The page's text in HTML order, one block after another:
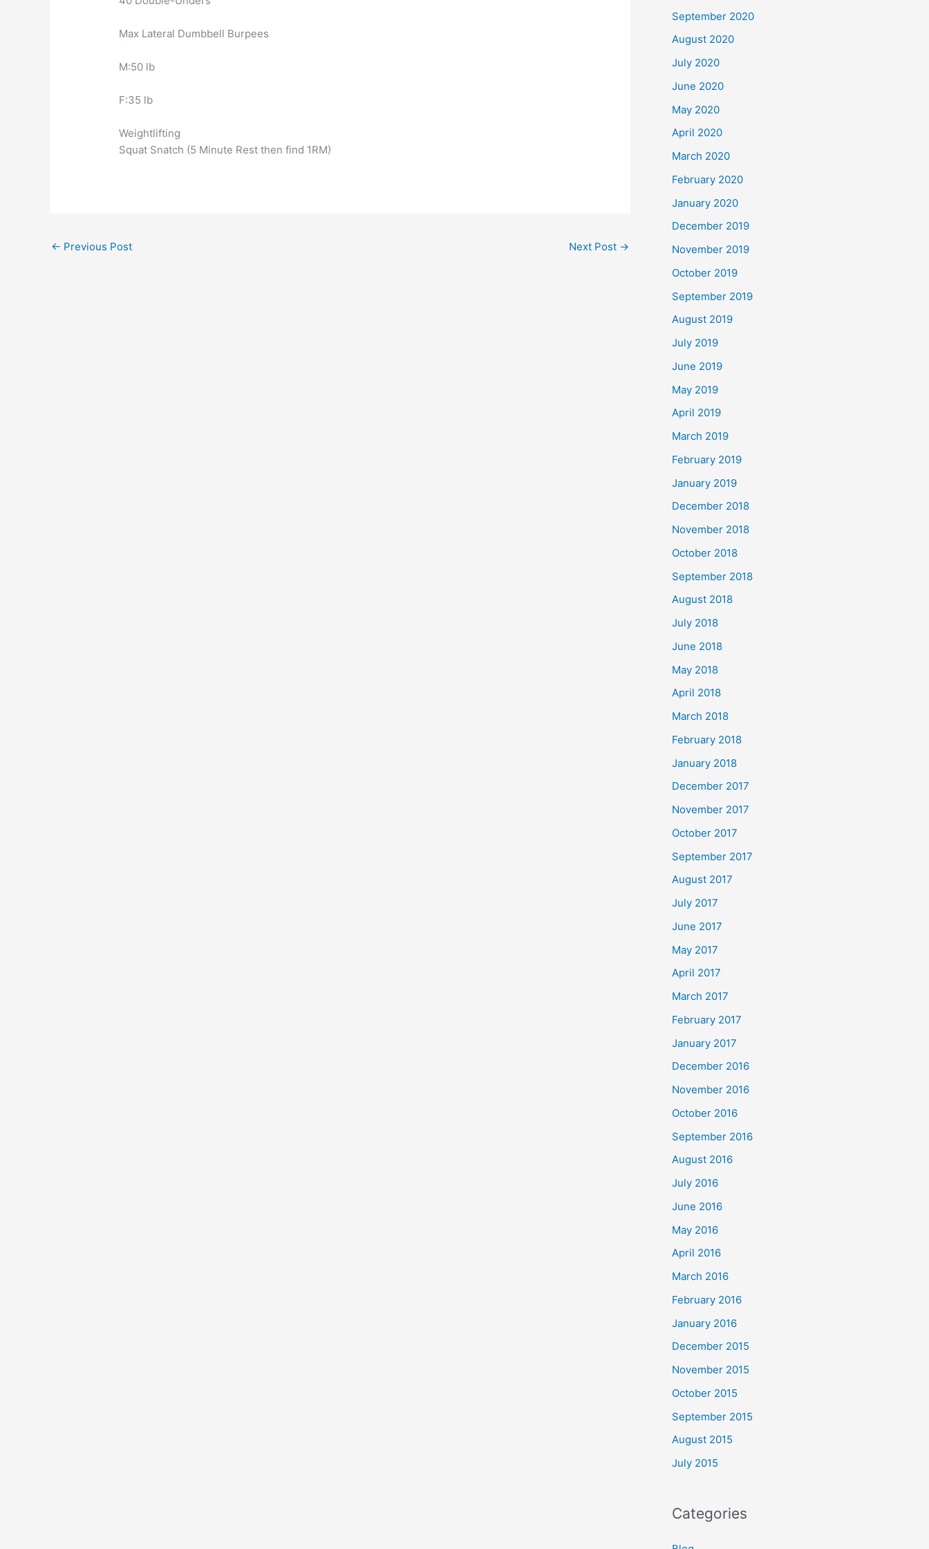
Max Lateral Dumbbell Burpees
M:50 lb
F:35 lb
Weightlifting
Squat Snatch (5 Minute Rest then find 1RM)
← Previous Post Next Post →
September 2020
August 2020
July 2020
June 2020
May 2020
April 2020
March 2020
February 2020
January 2020
December 2019
November 2019
October 2019
September 2019
August 2019
July 2019
June 2019
May 2019
April 2019
March 2019
February 2019
January 2019
December 2018
November 2018
October 2018
September 2018
August 2018
July 2018
June 2018
May 2018
April 2018
March 2018
February 2018
January 2018
December 2017
November 2017
October 2017
September 2017
August 2017
July 2017
June 2017
May 2017
April 2017
March 2017
February 2017
January 2017
December 2016
November 2016
October 2016
September 2016
August 2016
July 2016
June 2016
May 2016
April 2016
March 2016
February 2016
January 2016
December 2015
November 2015
October 2015
September 2015
August 2015
July 2015
Categories